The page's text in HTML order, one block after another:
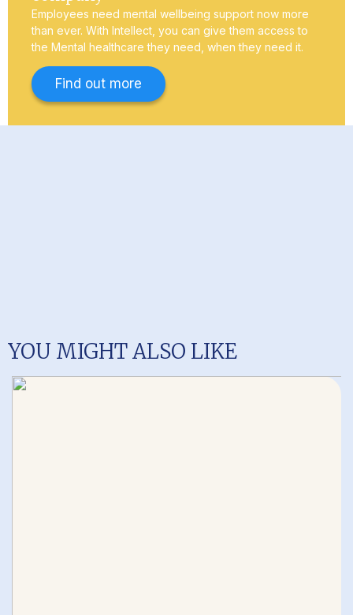
Employees need mental wellbeing support now more
than ever. With Intellect, you can give them access to
the Mental healthcare they need, when they need it.
Find out more
YOU MIGHT ALSO LIKE